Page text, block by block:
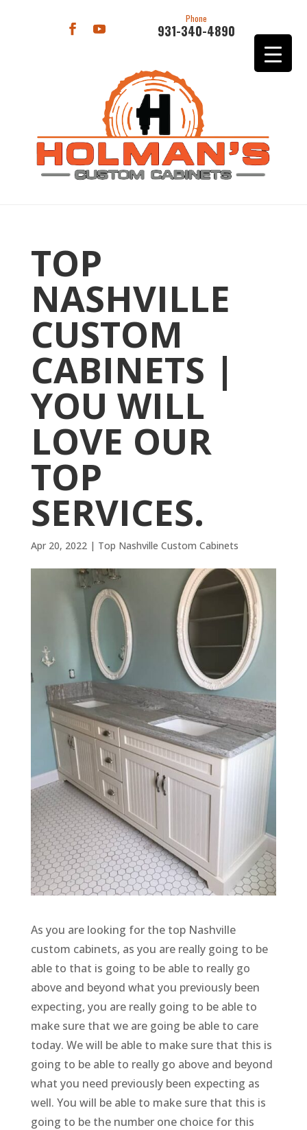
Phone
931-340-4890
TOP
NASHVILLE
CUSTOM
CABINETS |
YOU WILL
LOVE OUR
TOP
SERVICES.
Apr 20, 2022| Top Nashville Custom Cabinets
As you are looking for the top Nashville
custom cabinets, as you are really going to be
able to that is going to be able to really go
above and beyond what you previously been
expecting, you are really going to be able to
make sure that we are going be able to care
today. We will be able to make sure that this is
going to be able to really go above and beyond
what you need previously been expecting as
well. You will be able to make sure that this is
going to be the number one choice for this